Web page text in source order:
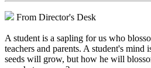
From Director's Desk
A student is a sapling for us who
teachers and parents. A student's
seeds will grow, but how he will